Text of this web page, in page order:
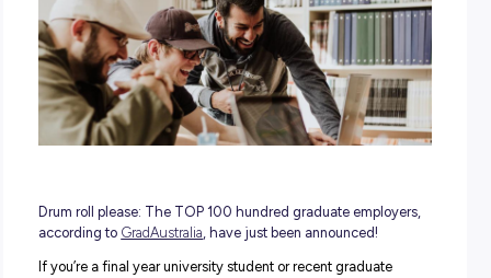
Top Employers